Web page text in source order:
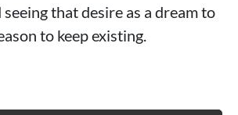
that desire as a dream to
to keep existing.